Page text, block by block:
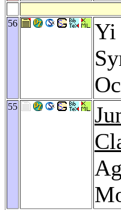
56 Yi
55